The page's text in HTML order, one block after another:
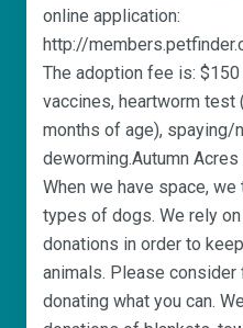
online application:
http://
The adoption fee is:
vaccines, heartworm test
months of age), spaying/
deworming.Autumn
When we have space, we
types of dogs. We rely
donations in order to
animals. Please
donating what you can.